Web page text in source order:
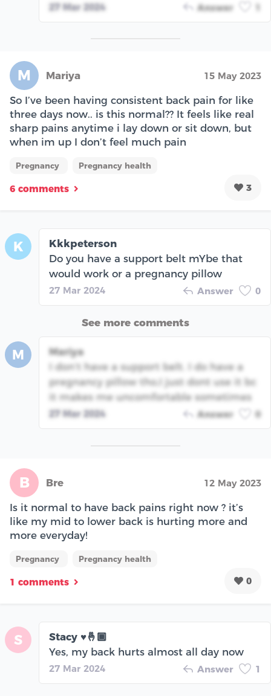
27 Mar 2024 Answer
M Mariya 15 May 2023
So I’ve been having consistent back pain for like
three days now.. is this normal?? It feels like real
sharp pains anytime i lay down or sit down, but
when im up I don’t feel much pain
Pregnancy Pregnancy health
6 comments 3
K
Kkkpeterson
Do you have a support belt mYbe that
would work or a pregnancy pillow
27 Mar 2024 Answer 0
See more comments
M
Mariya
I don’t have a support belt. I do have a
pregnancy pillow tho,I just dont use it bc
it makes me uncomfortable sometimes
27 Mar 2024 Answer 0
B Bre 12 May 2023
Is it normal to have back pains right now ? it’s
like my mid to lower back is hurting more and
more everyday!
Pregnancy Pregnancy health
1 comments 0
S
Stacy ♥️🤞🏾
Yes, my back hurts almost all day now
27 Mar 2024 Answer 1